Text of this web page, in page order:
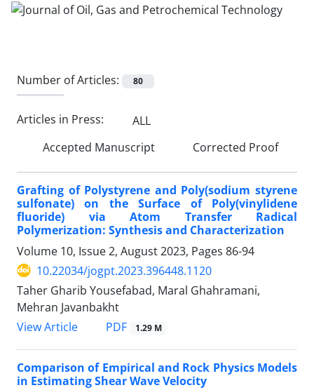
Number of Articles: 80
Articles in Press:
ALL
Accepted Manuscript
Corrected Proof
Grafting of Polystyrene and Poly(sodium styrene
sulfonate) on the Surface of Poly(vinylidene
fluoride) via Atom Transfer Radical
Polymerization: Synthesis and Characterization
Volume 10, Issue 2, August 2023, Pages 86-94
10.22034/jogpt.2023.396448.1120
Taher Gharib Yousefabad, Maral Ghahramani,
Mehran Javanbakht
View Article
PDF 1.29 M
Comparison of Empirical and Rock Physics Models
in Estimating Shear Wave Velocity